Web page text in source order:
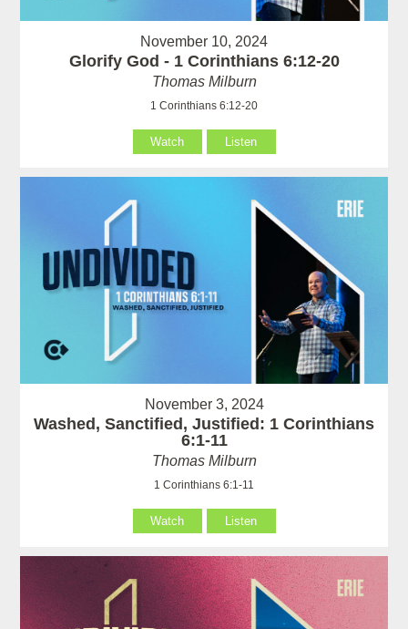
November 10, 2024
Glorify God - 1 Corinthians 6:12-20
Thomas Milburn
1 Corinthians 6:12-20
Watch Listen
November 3, 2024
Washed, Sanctified, Justified: 1 Corinthians
6:1-11
Thomas Milburn
1 Corinthians 6:1-11
Watch Listen